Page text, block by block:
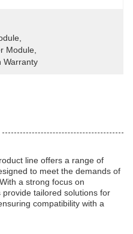
Module
Warranty
line offers a range of
to meet the demands of
a strong focus on
tailored solutions for
compatibility with a